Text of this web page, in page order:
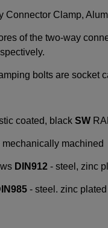
Connector Clamp,
of the two-way
bolts are socket
coated, black SW
machined
DIN912 - steel, zinc
- steel. zinc plated